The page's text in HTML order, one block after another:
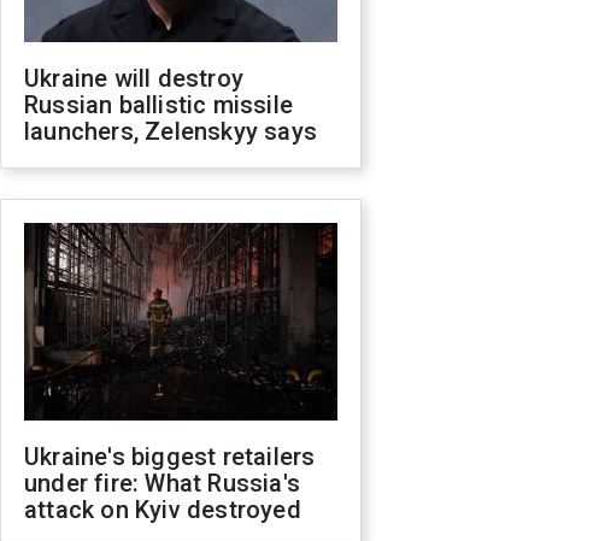
Ukraine will destroy
Russian ballistic missile
launchers, Zelenskyy says
Ukraine's biggest retailers
under fire: What Russia's
attack on Kyiv destroyed